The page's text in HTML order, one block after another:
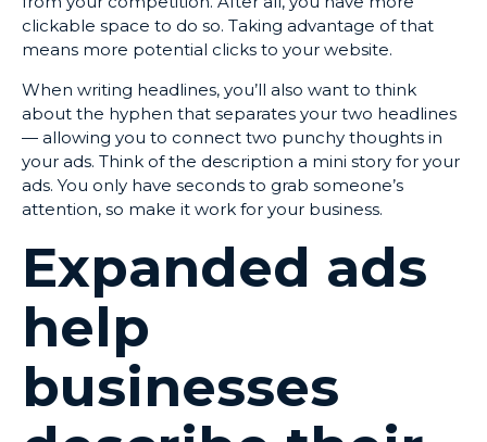
clickable space to do so. Taking advantage of that
means more potential clicks to your website.
When writing headlines, you’ll also want to think
about the hyphen that separates your two headlines
— allowing you to connect two punchy thoughts in
your ads. Think of the description a mini story for your
ads. You only have seconds to grab someone’s
attention, so make it work for your business.
Expanded ads
help
businesses